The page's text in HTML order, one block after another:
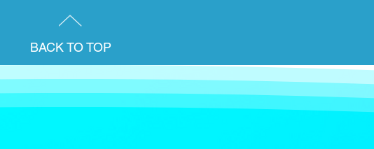
last week.
BACK TO TOP